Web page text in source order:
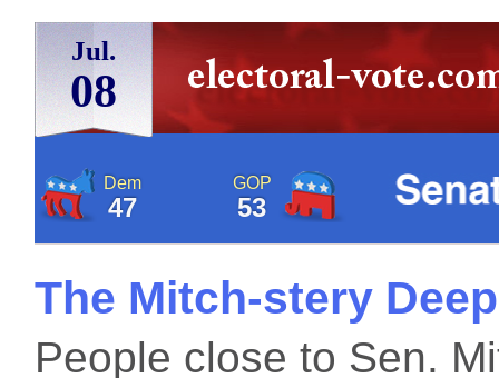
Jul.
08
Dem
47
GOP
53
The Mitch-stery
People close to Sen.